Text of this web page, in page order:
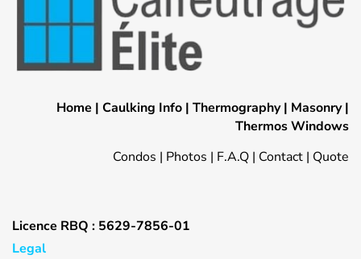
Home | Caulking Info | Thermography| Masonry|
Thermos Windows
Condos | Photos | F.A.Q | Contact | Quote
Licence RBQ : 5629-7856-01
Legal